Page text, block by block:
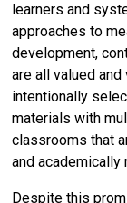
learners and
approaches to
development,
are all valued
intentionally
materials with
classrooms that
and academically
Despite this